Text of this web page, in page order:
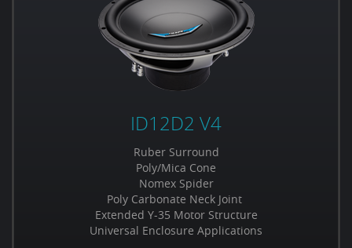
ID12D2 V4
Ruber Surround
Poly/Mica Cone
Nomex Spider
Poly Carbonate Neck Joint
Extended Y-35 Motor Structure
Universal Enclosure Applications